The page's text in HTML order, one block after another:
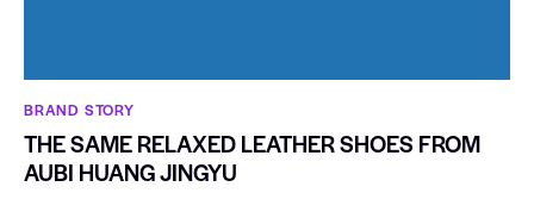
BRAND STORY
THE SAME RELAXED LEATHER SHOES FROM
AUBI HUANG JINGYU